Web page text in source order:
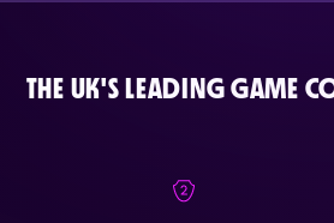
THE UK'S LEADING GAME